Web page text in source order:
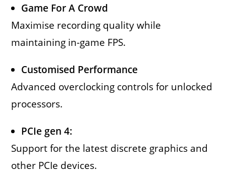
Game For A Crowd
Maximise recording quality while
maintaining in-game FPS.
Customised Performance
Advanced overclocking controls for unlocked
processors.
PCIe gen 4:
Support for the latest discrete graphics and
other PCIe devices.